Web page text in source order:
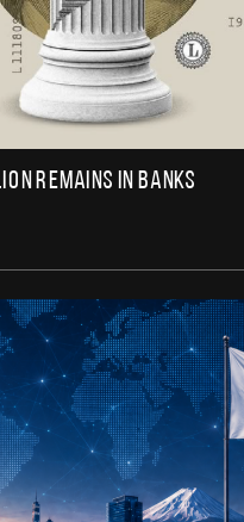
Remains in Banks